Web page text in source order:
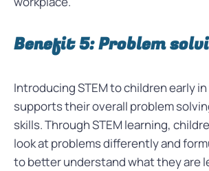
Benefit 5: Problem
Introducing STEM to children early
supports their overall problem
skills. Through STEM learning,
look at problems differently and
to better understand what they are